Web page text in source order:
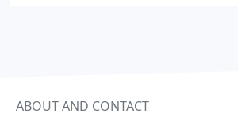
ABOUT AND CONTACT